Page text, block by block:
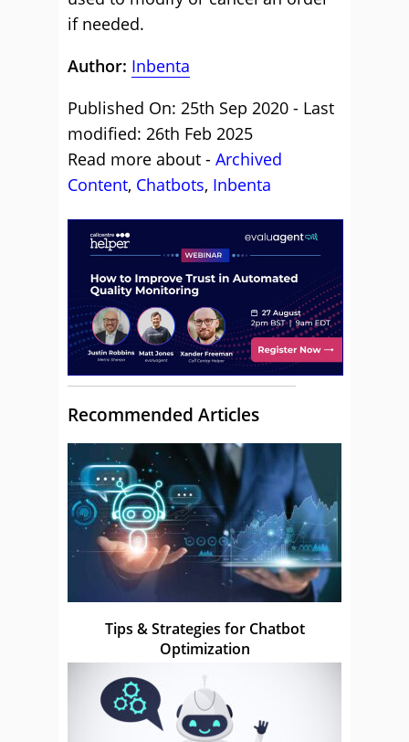
if needed.
Author: Inbenta
Published On: 25th Sep 2020 - Last
modified: 26th Feb 2025
Read more about - Archived
Content, Chatbots, Inbenta
Recommended Articles
Tips & Strategies for Chatbot
Optimization